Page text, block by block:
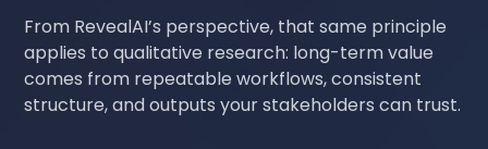
From RevealAI’s perspective, that same principle
applies to qualitative research: long-term value
comes from repeatable workflows, consistent
structure, and outputs your stakeholders can trust.